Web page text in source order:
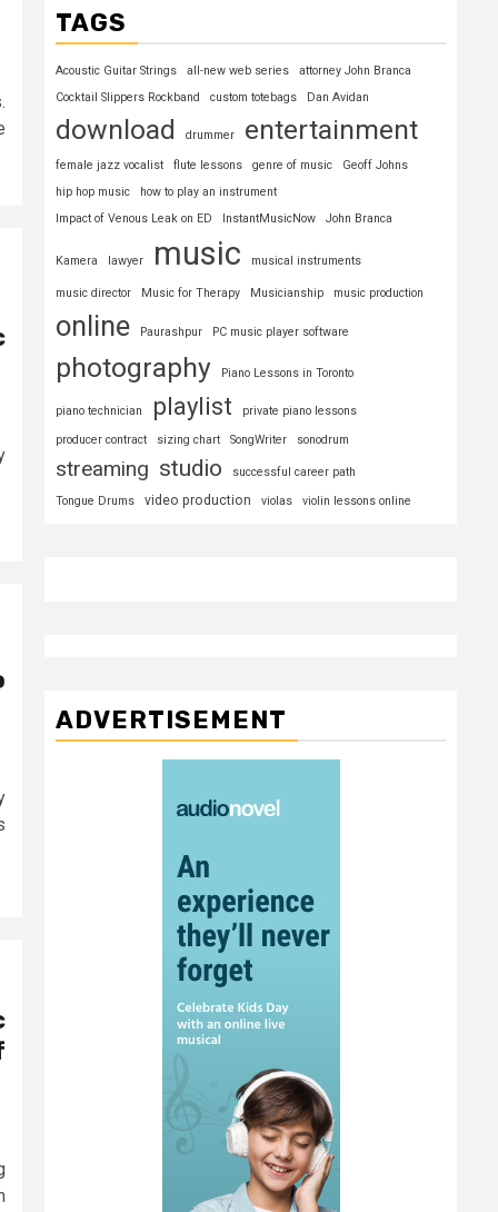
TAGS
Acoustic Guitar Strings all-new web series
attorney John Branca
Cocktail Slippers Rockband
custom totebags Dan Avidan
download drummer entertainment
female jazz vocalist flute lessons genre of music
Geoff Johns
hip hop music
how to play an instrument
Impact of Venous Leak on ED
InstantMusicNow John Branca
Kamera lawyer music musical instruments
music director Music for Therapy Musicianship music production
online Paurashpur PC music player software
photography Piano Lessons in Toronto
piano technician playlist
private piano lessons
producer contract
sizing chart SongWriter sonodrum
streaming studio
successful career path
Tongue Drums
video production violas violin lessons online
ADVERTISEMENT